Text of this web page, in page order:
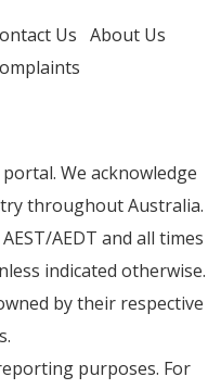
Us About Us
We acknowledge
throughout Australia.
AEDT and all times
indicated otherwise.
by their respective
purposes. For